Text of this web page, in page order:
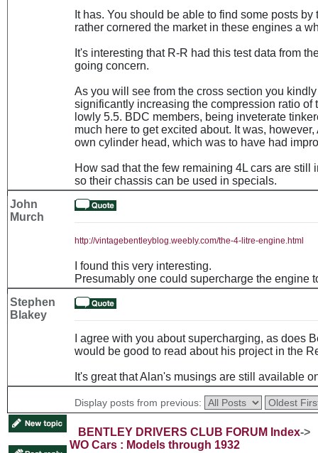
It has. You should be able to find some posts
rather cornered the market in these engines a
It's interesting that R-R had this test data from
going concern.
As you will see from the cross section you
significantly increasing the compression ratio of
lowly 5.5. BDC members, being inveterate
much here to get excited about. It was,
own cylinder head, which was to have had
How sad that the few remaining 4L cars are still
so their chassis can be used in specials.
John
Murch
http://vintagebentleyblog.weebly.com/the-4-litre-engine.html
I found this very interesting.
Presumably one could supercharge the engine
Stephen
Blakey
I agree with you about supercharging, as does
would be good to read about his project in the
It's great that Alan's musings are still available
Display posts from previous:
BENTLEY DRIVERS CLUB FORUM Index->
WO Cars : Models through 1932